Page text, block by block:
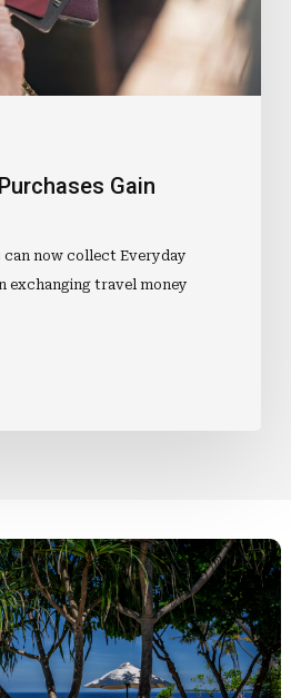
Gain
now collect Everyday
exchanging travel money